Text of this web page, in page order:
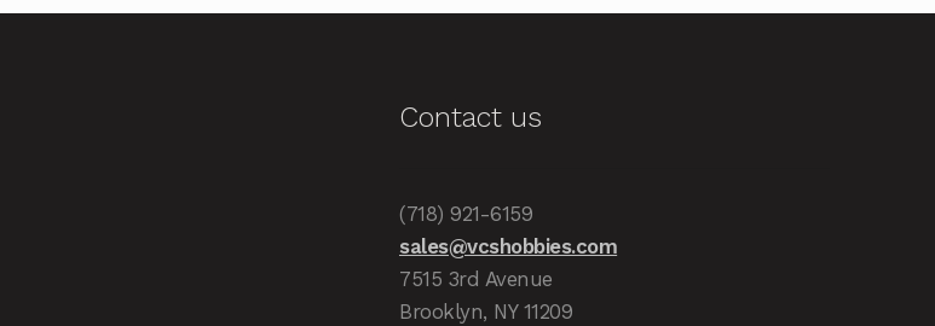
Contact us
(718) 921-6159
sales@vcshobbies.com
7515 3rd Avenue
Brooklyn, NY 11209